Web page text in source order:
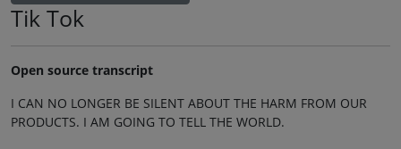
Tik Tok
Open source transcript
I CAN NO LONGER BE SILENT ABOUT THE HARM FROM OUR
PRODUCTS. I AM GOING TO TELL THE WORLD.